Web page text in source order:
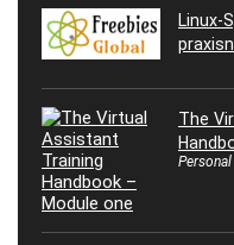
Linux-
The